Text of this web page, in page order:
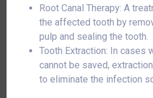
Root Canal Therapy: A
the affected tooth by
pulp and sealing the tooth.
Tooth Extraction: In cases
cannot be saved,
to eliminate the infection